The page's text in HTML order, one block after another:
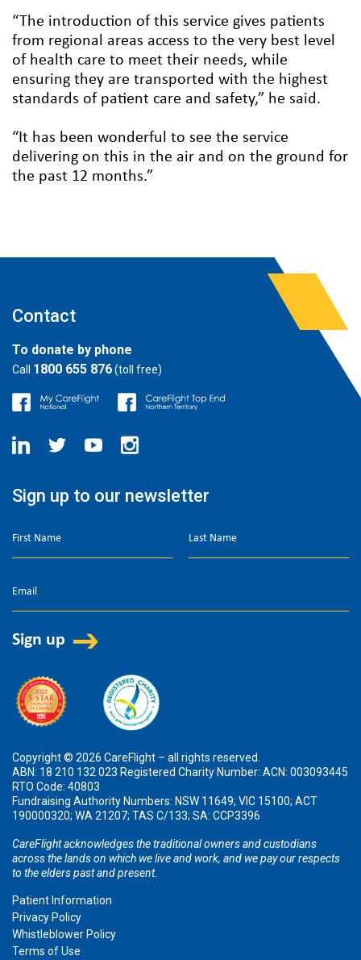
“The introduction of this service gives patients
from regional areas access to the very best level
of health care to meet their needs, while
ensuring they are transported with the highest
standards of patient care and safety,” he said.
“It has been wonderful to see the service
delivering on this in the air and on the ground for
the past 12 months.”
Contact
To donate by phone
Call 1800 655 876(toll free)
Sign up to our newsletter
Copyright © 2026 CareFlight – all rights reserved.
ABN: 18 210 132 023 Registered Charity Number: ACN: 003093445
RTO Code: 40803
Fundraising Authority Numbers: NSW 11649; VIC 15100; ACT
190000320; WA 21207; TAS C/133; SA: CCP3396
CareFlight acknowledges the traditional owners and custodians
across the lands on which we live and work, and we pay our respects
to the elders past and present.
Patient Information
Privacy Policy
Whistleblower Policy
Terms of Use